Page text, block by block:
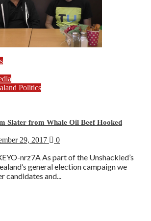
Politics
Slater from Whale Oil Beef Hooked
29, 2017 0
nrz7A As part of the Unshackled’s
general election campaign we
candidates and...